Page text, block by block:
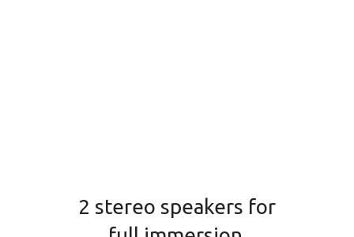
2 stereo speakers for